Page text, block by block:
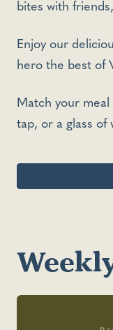
bites with
Enjoy our
hero the best of
Match your
tap, or a glass of